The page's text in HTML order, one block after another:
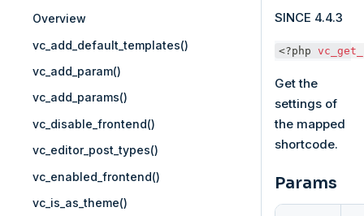
Overview
vc_add_default_templates()
vc_add_param()
vc_add_params()
vc_disable_frontend()
vc_editor_post_types()
vc_enabled_frontend()
vc_is_as_theme()
SINCE 4.4.3
<?php
Get the
settings of
the mapped
shortcode.
Params